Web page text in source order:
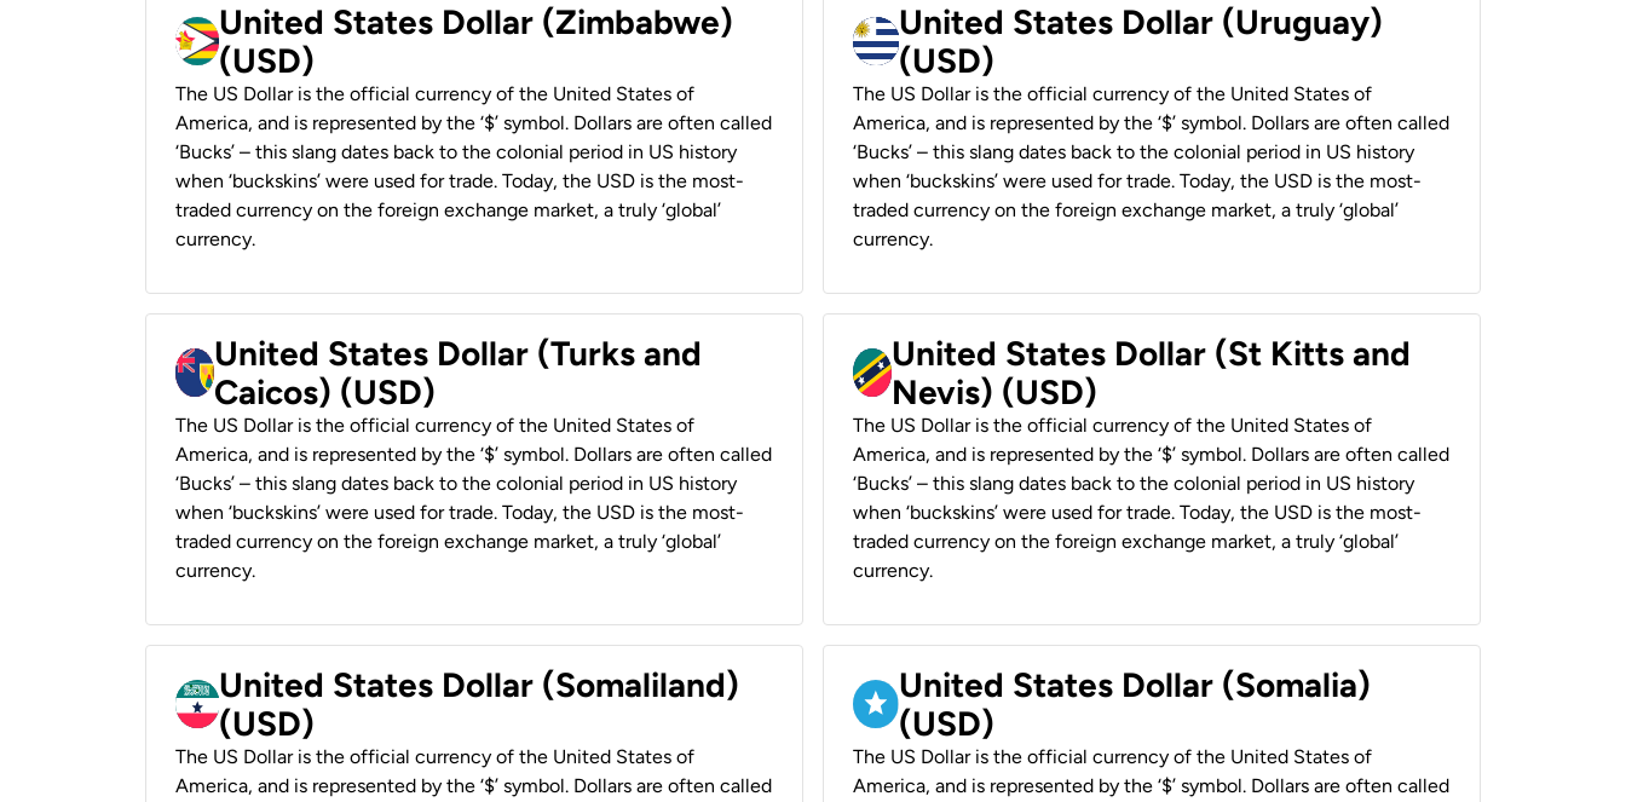
United States Dollar (Zimbabwe)
(USD)
The US Dollar is the official currency of the United States of
America, and is represented by the ‘$’ symbol. Dollars are often called
‘Bucks’ – this slang dates back to the colonial period in US history
when ‘buckskins’ were used for trade. Today, the USD is the most-
traded currency on the foreign exchange market, a truly ‘global’
currency.
United States Dollar (Uruguay)
(USD)
The US Dollar is the official currency of the United States of
America, and is represented by the ‘$’ symbol. Dollars are often called
‘Bucks’ – this slang dates back to the colonial period in US history
when ‘buckskins’ were used for trade. Today, the USD is the most-
traded currency on the foreign exchange market, a truly ‘global’
currency.
United States Dollar (Turks and
Caicos) (USD)
The US Dollar is the official currency of the United States of
America, and is represented by the ‘$’ symbol. Dollars are often called
‘Bucks’ – this slang dates back to the colonial period in US history
when ‘buckskins’ were used for trade. Today, the USD is the most-
traded currency on the foreign exchange market, a truly ‘global’
currency.
United States Dollar (St Kitts and
Nevis) (USD)
The US Dollar is the official currency of the United States of
America, and is represented by the ‘$’ symbol. Dollars are often called
‘Bucks’ – this slang dates back to the colonial period in US history
when ‘buckskins’ were used for trade. Today, the USD is the most-
traded currency on the foreign exchange market, a truly ‘global’
currency.
United States Dollar (Somaliland)
(USD)
The US Dollar is the official currency of the United States of
America, and is represented by the ‘$’ symbol. Dollars are often called
United States Dollar (Somalia)
(USD)
The US Dollar is the official currency of the United States of
America, and is represented by the ‘$’ symbol. Dollars are often called